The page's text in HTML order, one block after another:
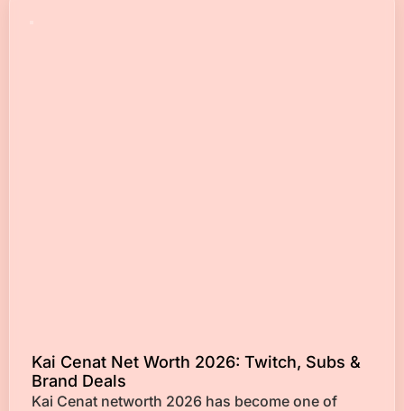
Kai Cenat Net Worth 2026: Twitch, Subs &
Brand Deals
Kai Cenat networth 2026 has become one of